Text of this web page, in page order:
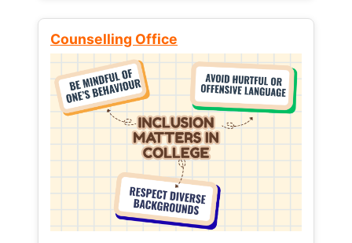
Counselling Office